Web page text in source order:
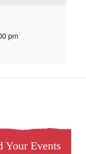
pm
Your Events